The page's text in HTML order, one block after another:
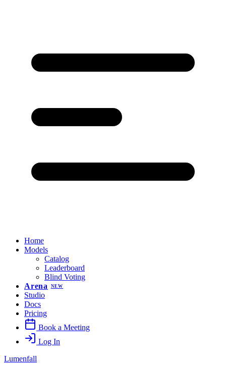
Home
Models
Catalog
Leaderboard
Blind Voting
Arena
NEW
Studio
Docs
Pricing
Book a Meeting
Log In
Lumenfall